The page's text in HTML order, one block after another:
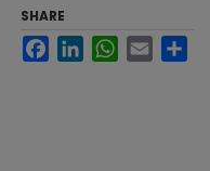
SHARE
FacebookLinkedInWhatsApp
Email